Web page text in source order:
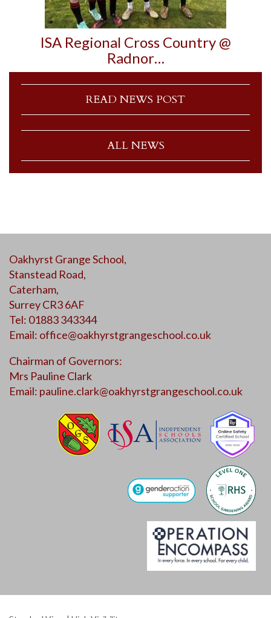
ISA Regional Cross Country @
Radnor…
READ NEWS POST
ALL NEWS
Oakhyrst Grange School,
Stanstead Road,
Caterham,
Surrey CR3 6AF
Tel: 01883 343344
Email: office@oakhyrstgrangeschool.co.uk
Chairman of Governors:
Mrs Pauline Clark
Email: pauline.clark@oakhyrstgrangeschool.co.uk